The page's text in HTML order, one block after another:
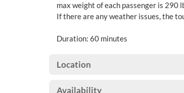
max weight of each passenger is
If there are any weather issues, the
Duration: 60 minutes
Location
Availability